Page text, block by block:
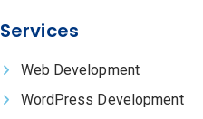
Services
Web Development
WordPress Development